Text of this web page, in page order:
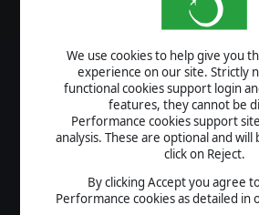
We use cookies to help give you
experience on our site. Strictly
functional cookies support login
features, they cannot be
Performance cookies support
analysis. These are optional and will
click on Reject.
By clicking Accept you agree
Performance cookies as detailed in
USERNAME
PASSWORD